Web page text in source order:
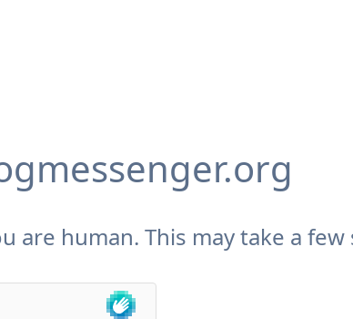
are human. This may take a few